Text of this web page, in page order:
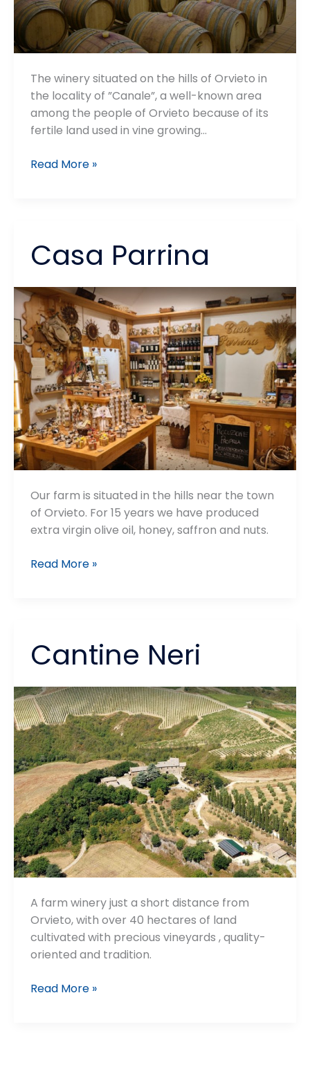
The winery situated on the hills of Orvieto in
the locality of ”Canale”, a well-known area
among the people of Orvieto because of its
fertile land used in vine growing…
Cantina
Read More »
Casa Parrina
Our farm is situated in the hills near the town
of Orvieto. For 15 years we have produced
extra virgin olive oil, honey, saffron and nuts.
Casa
Read More »
Cantine Neri
A farm winery just a short distance from
Orvieto, with over 40 hectares of land
cultivated with precious vineyards , quality-
oriented and tradition.
Cantine
Read More »